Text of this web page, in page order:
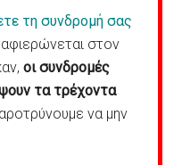
τη συνδρομή σας
στον
οι συνδρομές
τα τρέχοντα
να μην